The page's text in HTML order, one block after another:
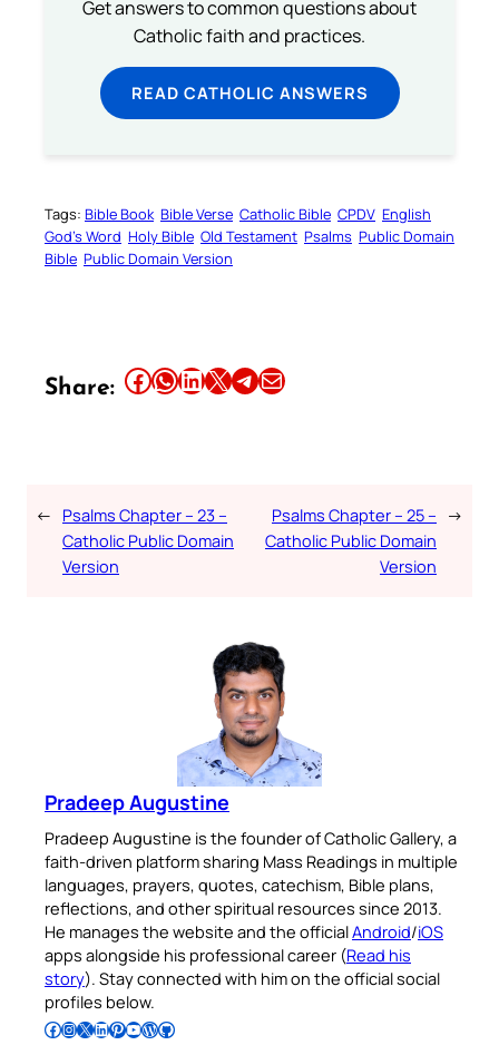
Get answers to common questions about
Catholic faith and practices.
READ CATHOLIC ANSWERS
Tags: Bible Book Bible Verse Catholic Bible CPDV English
God’s Word Holy Bible Old Testament Psalms Public Domain
Bible Public Domain Version
Share: Share this article on Facebook Share this article on WhatsApp Share this article on LinkedIn Share this article on X Share this article on TelegramEmail this Article
← Psalms Chapter – 23 –
Catholic Public Domain
Version
Psalms Chapter – 25 –
Catholic Public Domain
Version
→
Pradeep Augustine
Pradeep Augustine is the founder of Catholic Gallery, a
faith-driven platform sharing Mass Readings in multiple
languages, prayers, quotes, catechism, Bible plans,
reflections, and other spiritual resources since 2013.
He manages the website and the officialAndroid/iOS
apps alongside his professional career (Read his
story). Stay connected with him on the official social
profiles below.
Follow Pradeep on Facebook Follow Pradeep on InstagramFollow Pradeep on X Follow Pradeep on LinkedIn Follow Pradeep on Pinterest Subscribe to Pradeep’s Youtube Channel Follow Pradeep on WordPress Follow Pradeep on GitHub